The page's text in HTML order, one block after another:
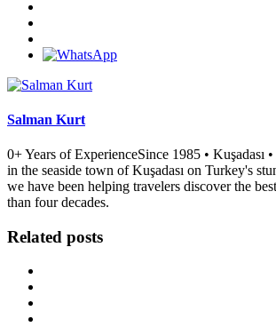
Salman Kurt
0+ Years of ExperienceSince 1985 • Kuşadası
in the seaside town of Kuşadası on Turkey's
we have been helping travelers discover the
than four decades.
Related posts